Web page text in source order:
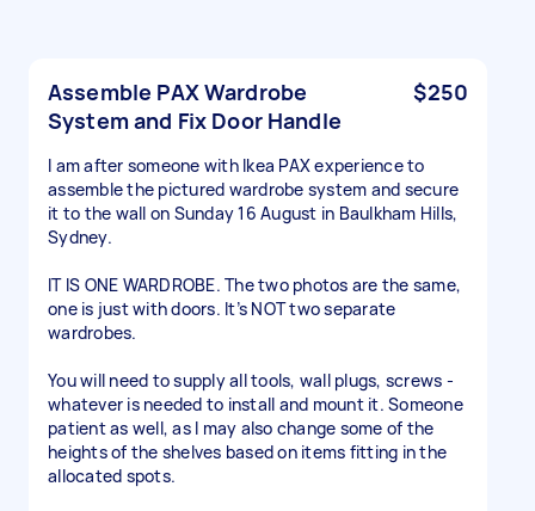
Assemble PAX Wardrobe
System and Fix Door Handle
$250
I am after someone with Ikea PAX experience to
assemble the pictured wardrobe system and secure
it to the wall on Sunday 16 August in Baulkham Hills,
Sydney.
IT IS ONE WARDROBE. The two photos are the same,
one is just with doors. It’s NOT two separate
wardrobes.
You will need to supply all tools, wall plugs, screws -
whatever is needed to install and mount it. Someone
patient as well, as I may also change some of the
heights of the shelves based on items fitting in the
allocated spots.